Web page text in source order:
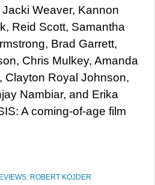
Jacki Weaver, Kannon
Reid Scott, Samantha
Brad Garrett,
Chris Mulkey, Amanda
Clayton Royal Johnson,
Nambiar, and Erika
A coming-of-age film
, ROBERT KOJDER